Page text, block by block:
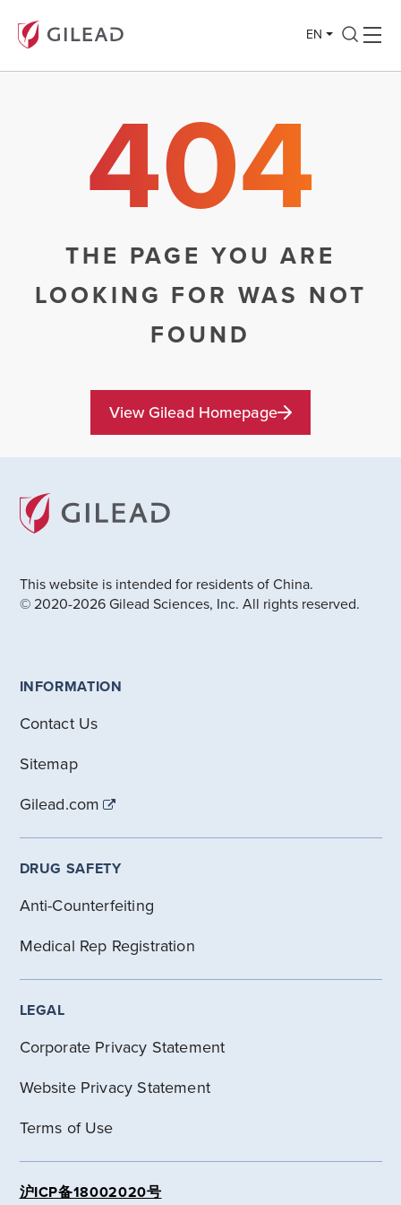
EN
404
THE PAGE YOU ARE
LOOKING FOR WAS NOT
FOUND
View Gilead Homepage
This website is intended for residents of China.
© 2020-2026 Gilead Sciences, Inc. All rights reserved.
INFORMATION
Contact Us
Sitemap
Gilead.com
DRUG SAFETY
Anti-Counterfeiting
Medical Rep Registration
LEGAL
Corporate Privacy Statement
Website Privacy Statement
Terms of Use
沪ICP备18002020号